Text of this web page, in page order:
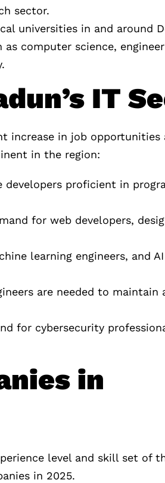
sector.
universities in and around
computer science,
IT
increase in job opportunities
in the region:
developers proficient in
for web developers,
learning engineers, and
are needed to maintain
for cybersecurity
in
level and skill set of
in 2025.